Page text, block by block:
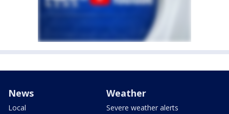
News
Local
Weather
Severe weather alerts